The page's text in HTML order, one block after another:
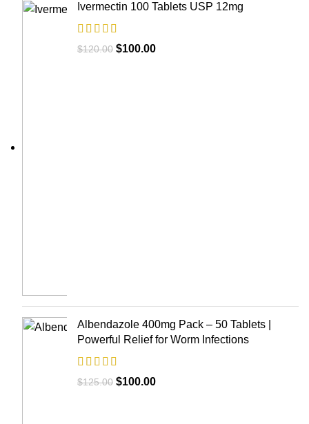
Ivermectin 100 Tablets USP 12mg
$120.00 $100.00
Albendazole 400mg Pack – 50 Tablets |
Powerful Relief for Worm Infections
$125.00 $100.00